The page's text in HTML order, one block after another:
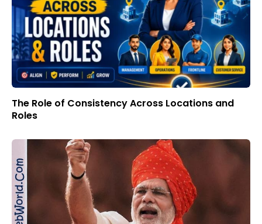
The Role of Consistency Across Locations and
Roles